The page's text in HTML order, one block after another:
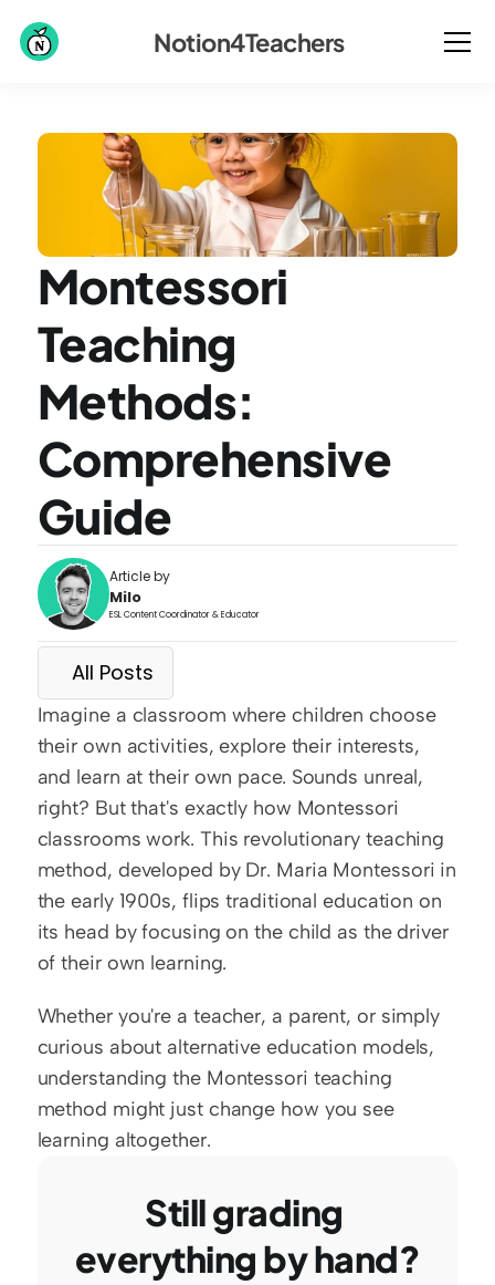
Montessori
Teaching
Methods:
Comprehensive
Guide
Article by
Milo
ESL Content Coordinator & Educator
All Posts
Imagine a classroom where children choose
their own activities, explore their interests,
and learn at their own pace. Sounds unreal,
right? But that's exactly how Montessori
classrooms work. This revolutionary teaching
method, developed by Dr. Maria Montessori in
the early 1900s, flips traditional education on
its head by focusing on the child as the driver
of their own learning.
Whether you're a teacher, a parent, or simply
curious about alternative education models,
understanding the Montessori teaching
method might just change how you see
learning altogether.
Still grading
everything by hand?
Notion4Teachers